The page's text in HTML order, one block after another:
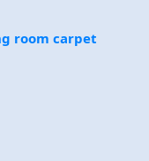
room carpet